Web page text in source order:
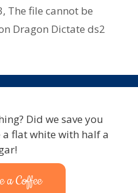
, The file cannot be
Dragon Dictate ds2
Did we save you
a flat white with half a
a Coffee